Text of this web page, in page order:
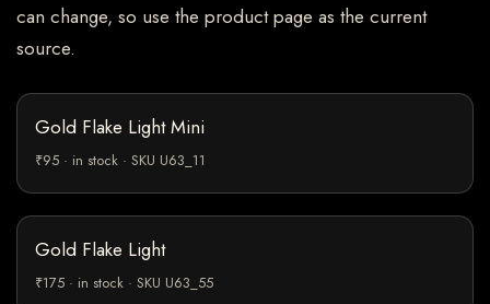
can change, so use the product page as the current
source.
Gold Flake Light Mini
₹95 · in stock · SKU U63_11
Gold Flake Light
₹175 · in stock · SKU U63_55